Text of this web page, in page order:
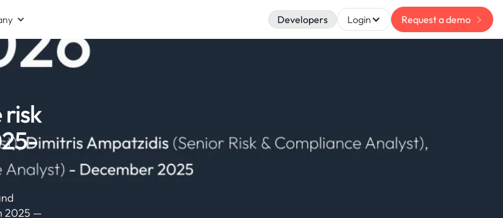
Developers Login Request a demo
2025 —